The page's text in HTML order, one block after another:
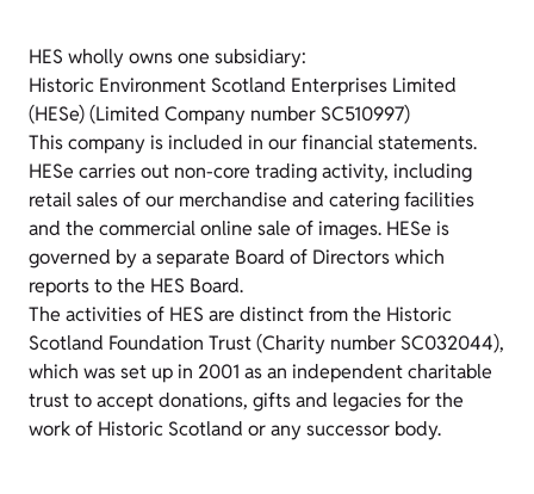
HES wholly owns one subsidiary:
Historic Environment Scotland Enterprises Limited
(HESe) (Limited Company number SC510997)
This company is included in our financial statements.
HESe carries out non-core trading activity, including
retail sales of our merchandise and catering facilities
and the commercial online sale of images. HESe is
governed by a separate Board of Directors which
reports to the HES Board.
The activities of HES are distinct from the Historic
Scotland Foundation Trust (Charity number SC032044),
which was set up in 2001 as an independent charitable
trust to accept donations, gifts and legacies for the
work of Historic Scotland or any successor body.